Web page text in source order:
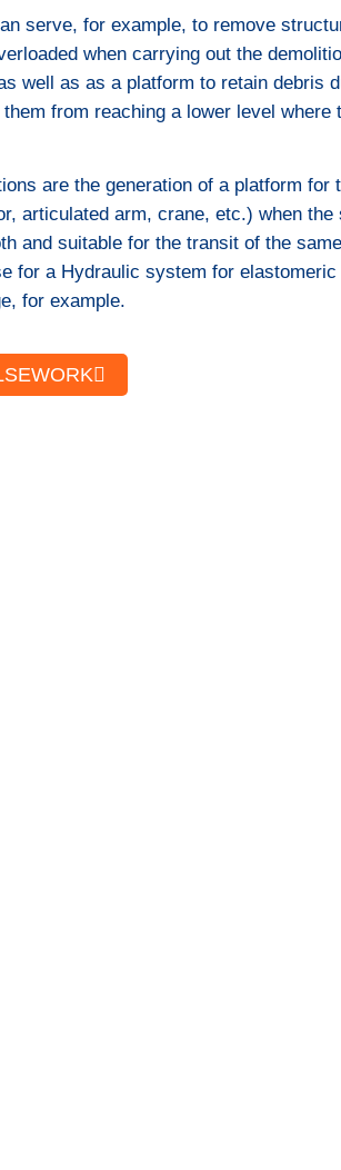
serve, for example, to remove
when carrying out the
well as as a platform to retain debris
from reaching a lower level where
are the generation of a platform for
articulated arm, crane, etc.) when the
and suitable for the transit of the
for a Hydraulic system for elastomeric
for example.